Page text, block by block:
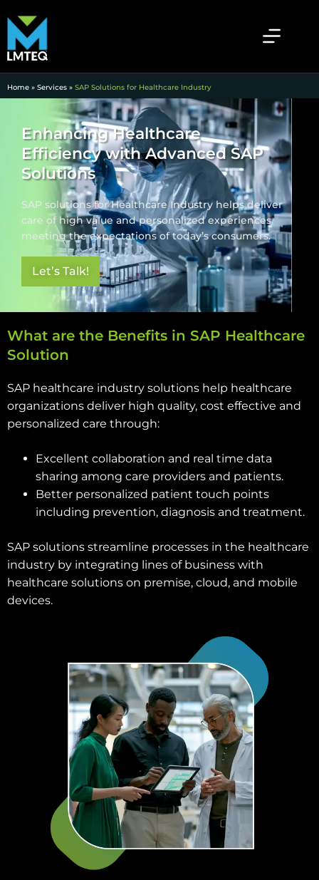
Home » Services » SAP Solutions for Healthcare Industry
Enhancing Healthcare
Efficiency with Advanced SAP
Solutions
SAP solutions for Healthcare Industry helps deliver
care of high value and personalized experiences
meeting the expectations of today’s consumers.
Let’s Talk!
What are the Benefits in SAP Healthcare
Solution
SAP healthcare industry solutions help healthcare
organizations deliver high quality, cost effective and
personalized care through:
Excellent collaboration and real time data
sharing among care providers and patients.
Better personalized patient touch points
including prevention, diagnosis and treatment.
SAP solutions streamline processes in the healthcare
industry by integrating lines of business with
healthcare solutions on premise, cloud, and mobile
devices.